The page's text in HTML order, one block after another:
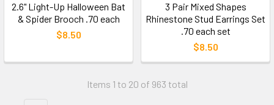
2.6" Light-Up Halloween Bat
& Spider Brooch .70 each
$8.50
3 Pair Mixed Shapes
Rhinestone Stud Earrings Set
.70 each set
$8.50
Items 1 to 20 of 963 total